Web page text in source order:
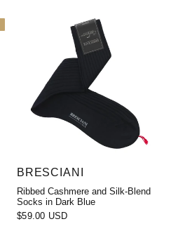
BRESCIANI
Ribbed Cashmere and Silk-Blend
Socks in Dark Blue
$59.00 USD